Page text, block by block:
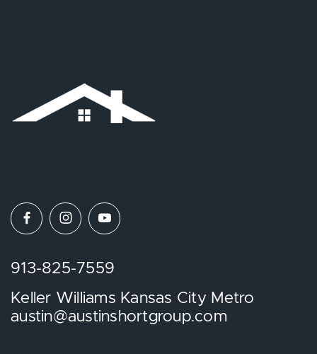
913-825-7559
Keller Williams Kansas City Metro
austin@austinshortgroup.com